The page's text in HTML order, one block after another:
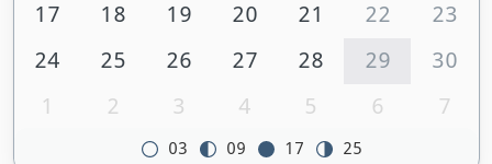
17
18 19 20 21 22
23
24
25 26 27 28 29
30
1
2 3 4 5 6 7
03 09 17 25